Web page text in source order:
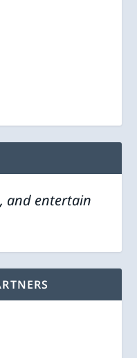
and entertain